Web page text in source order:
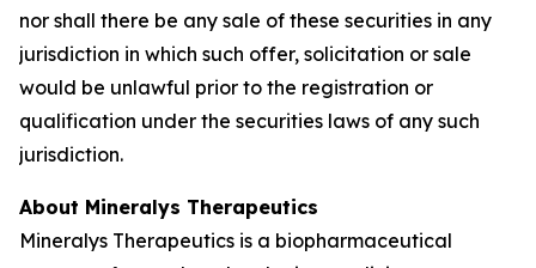
nor shall there be any sale of these securities in any
jurisdiction in which such offer, solicitation or sale
would be unlawful prior to the registration or
qualification under the securities laws of any such
jurisdiction.
About Mineralys Therapeutics
Mineralys Therapeutics is a biopharmaceutical